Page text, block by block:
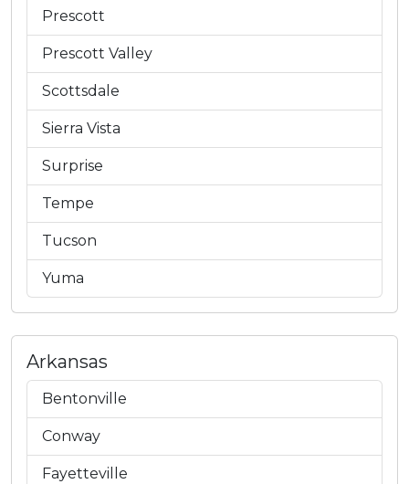
Prescott
Prescott Valley
Scottsdale
Sierra Vista
Surprise
Tempe
Tucson
Yuma
Arkansas
Bentonville
Conway
Fayetteville